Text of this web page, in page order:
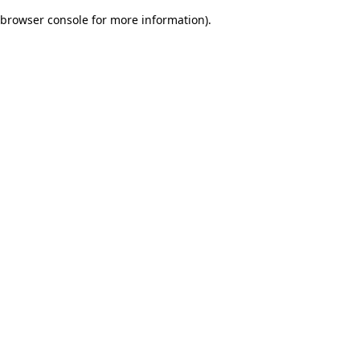
browser console for more information).